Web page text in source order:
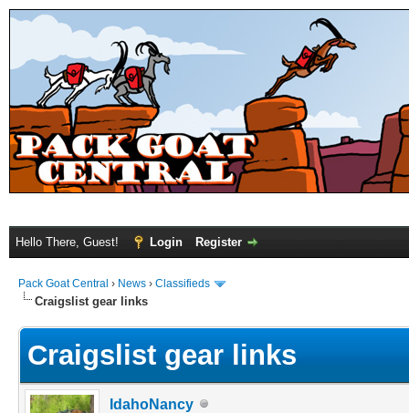
Hello There, Guest! Login Register
Pack Goat Central › News › Classifieds
Craigslist gear links
Craigslist gear links
IdahoNancy